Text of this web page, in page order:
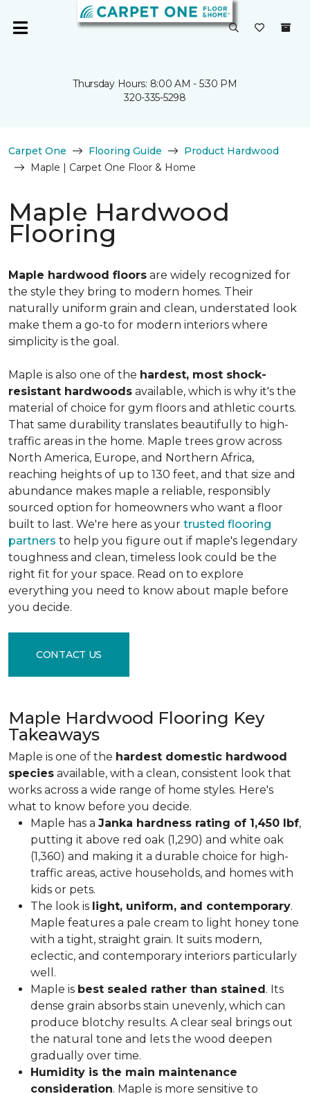
Thursday Hours: 8:00 AM - 5:30 PM
320-335-5298
Carpet One Flooring Guide
Product Hardwood
Maple | Carpet One Floor & Home
Maple Hardwood
Flooring
Maple hardwood floors are widely recognized for
the style they bring to modern homes. Their
naturally uniform grain and clean, understated look
make them a go-to for modern interiors where
simplicity is the goal.
Maple is also one of the hardest, most shock-
resistant hardwoods available, which is why it's the
material of choice for gym floors and athletic courts.
That same durability translates beautifully to high-
traffic areas in the home. Maple trees grow across
North America, Europe, and Northern Africa,
reaching heights of up to 130 feet, and that size and
abundance makes maple a reliable, responsibly
sourced option for homeowners who want a floor
built to last. We're here as your trusted flooring
partners to help you figure out if maple's legendary
toughness and clean, timeless look could be the
right fit for your space. Read on to explore
everything you need to know about maple before
you decide.
CONTACT US
Maple Hardwood Flooring Key
Takeaways
Maple is one of the hardest domestic hardwood
species available, with a clean, consistent look that
works across a wide range of home styles. Here's
what to know before you decide.
Maple has a Janka hardness rating of 1,450 lbf,
putting it above red oak (1,290) and white oak
(1,360) and making it a durable choice for high-
traffic areas, active households, and homes with
kids or pets.
The look is light, uniform, and contemporary.
Maple features a pale cream to light honey tone
with a tight, straight grain. It suits modern,
eclectic, and contemporary interiors particularly
well.
Maple is best sealed rather than stained. Its
dense grain absorbs stain unevenly, which can
produce blotchy results. A clear seal brings out
the natural tone and lets the wood deepen
gradually over time.
Humidity is the main maintenance
consideration. Maple is more sensitive to